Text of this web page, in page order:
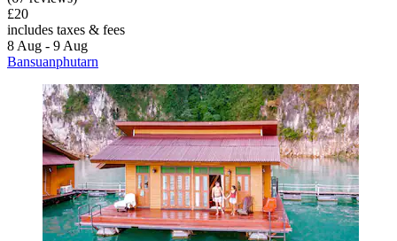
£20
includes taxes & fees
8 Aug - 9 Aug
Bansuanphutarn